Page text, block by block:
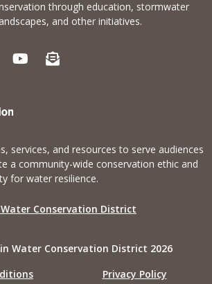
through education, stormwater
and other initiatives.
Y
o
E
n
e
-
o
e
n
t
services, and resources to serve audiences
a community-wide conservation ethic and
for water resilience.
Conservation District
Water Conservation District 2026
Privacy Policy